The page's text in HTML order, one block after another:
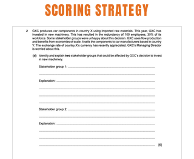
SCORING STRATEGY